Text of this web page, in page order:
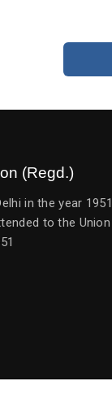
(Regd.)
in the year
to the